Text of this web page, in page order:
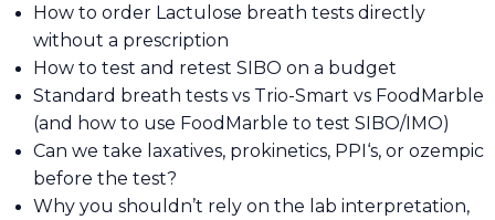
How to order Lactulose breath tests directly
without a prescription
How to test and retest SIBO on a budget
Standard breath tests vs Trio-Smart vs FoodMarble
(and how to use FoodMarble to test SIBO/IMO)
Can we take laxatives, prokinetics, PPI‘s, or ozempic
before the test?
Why you shouldn’t rely on the lab interpretation,